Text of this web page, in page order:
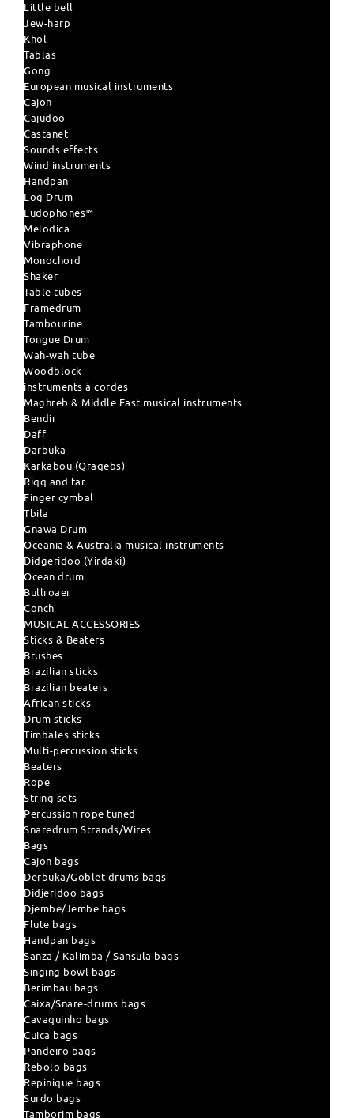
Little bell
Jew-harp
Khol
Tablas
Gong
European musical instruments
Cajon
Cajudoo
Castanet
Sounds effects
Wind instruments
Handpan
Log Drum
Ludophones™
Melodica
Vibraphone
Monochord
Shaker
Table tubes
Framedrum
Tambourine
Tongue Drum
Wah-wah tube
Woodblock
instruments à cordes
Maghreb & Middle East musical instruments
Bendir
Daff
Darbuka
Karkabou (Qraqebs)
Riqq and tar
Finger cymbal
Tbila
Gnawa Drum
Oceania & Australia musical instruments
Didgeridoo (Yirdaki)
Ocean drum
Bullroaer
Conch
MUSICAL ACCESSORIES
Sticks & Beaters
Brushes
Brazilian sticks
Brazilian beaters
African sticks
Drum sticks
Timbales sticks
Multi-percussion sticks
Beaters
Rope
String sets
Percussion rope tuned
Snaredrum Strands/Wires
Bags
Cajon bags
Derbuka/Goblet drums bags
Didjeridoo bags
Djembe/Jembe bags
Flute bags
Handpan bags
Sanza / Kalimba / Sansula bags
Singing bowl bags
Berimbau bags
Caixa/Snare-drums bags
Cavaquinho bags
Cuica bags
Pandeiro bags
Rebolo bags
Repinique bags
Surdo bags
Tamborim bags